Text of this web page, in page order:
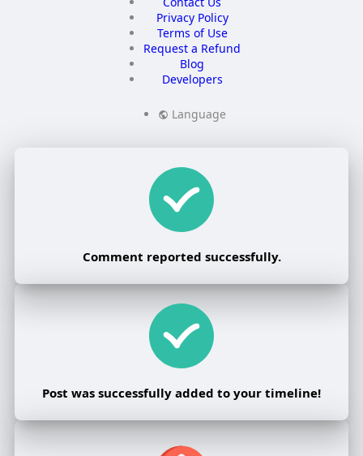
Privacy Policy
Terms of Use
Request a Refund
Blog
Developers
Language
Comment reported successfully.
Post was successfully added to your timeline!